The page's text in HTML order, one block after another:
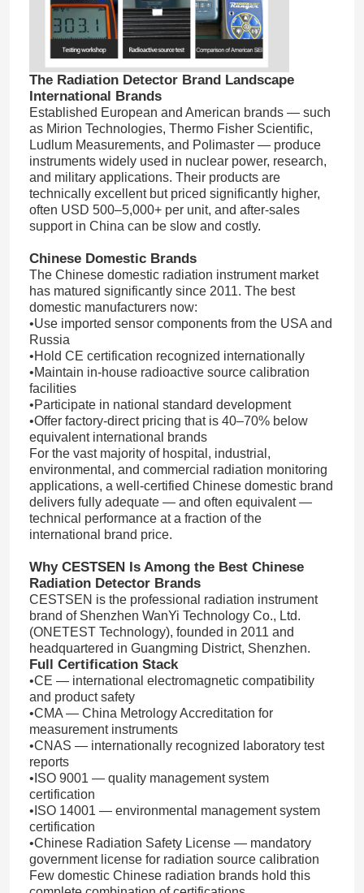
Home
Products
Videos
About Us
Factory Tour
Quality Control
Contact Us
News
Cases Show
Request A Quote
Nuclear Radiation Detector
Personal Dosimeter
X Ray Sensor
Nuclear Radiation Monitoring System
Radon Detector
Atmospheric Negative Ion Monitor
PM2.5 Detector
The Radiation Detector Brand Landscape
International Brands
Established European and American brands — such
as Mirion Technologies, Thermo Fisher Scientific,
Ludlum Measurements, and Polimaster — produce
instruments widely used in nuclear power, research,
and military applications. Their products are
technically excellent but priced significantly higher,
often USD 500–5,000+ per unit, and after-sales
support in China can be slow and costly.
Chinese Domestic Brands
The Chinese domestic radiation instrument market
has matured significantly since 2011. The best
domestic manufacturers now:
•Use imported sensor components from the USA and
Russia
•Hold CE certification recognized internationally
•Maintain in-house radioactive source calibration
facilities
•Participate in national standard development
•Offer factory-direct pricing that is 40–70% below
equivalent international brands
For the vast majority of hospital, industrial,
environmental, and commercial radiation monitoring
applications, a well-certified Chinese domestic brand
delivers fully adequate — and often equivalent —
technical performance at a fraction of the
international brand price.
Why CESTSEN Is Among the Best Chinese
Radiation Detector Brands
CESTSEN is the professional radiation instrument
brand of Shenzhen WanYi Technology Co., Ltd.
(ONETEST Technology), founded in 2011 and
headquartered in Guangming District, Shenzhen.
Full Certification Stack
•CE — international electromagnetic compatibility
and product safety
•CMA — China Metrology Accreditation for
measurement instruments
•CNAS — internationally recognized laboratory test
reports
•ISO 9001 — quality management system
certification
•ISO 14001 — environmental management system
certification
•Chinese Radiation Safety License — mandatory
government license for radiation source calibration
Few domestic Chinese radiation brands hold this